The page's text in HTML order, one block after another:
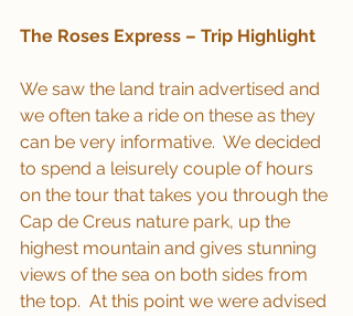
The Roses Express – Trip Highlight
We saw the land train advertised and
we often take a ride on these as they
can be very informative.  We decided
to spend a leisurely couple of hours
on the tour that takes you through the
Cap de Creus nature park, up the
highest mountain and gives stunning
views of the sea on both sides from
the top.  At this point we were advised